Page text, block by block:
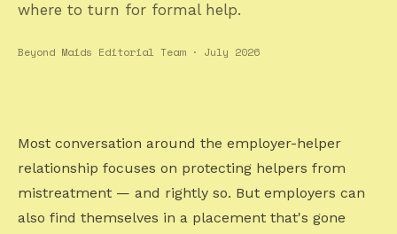
where to turn for formal help.
Beyond Maids Editorial Team · July 2026
Most conversation around the employer-helper
relationship focuses on protecting helpers from
mistreatment — and rightly so. But employers can
also find themselves in a placement that's gone